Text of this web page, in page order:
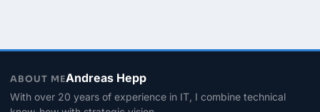
ABOUT MEAndreas Hepp
With over 20 years of experience in IT, I combine technical